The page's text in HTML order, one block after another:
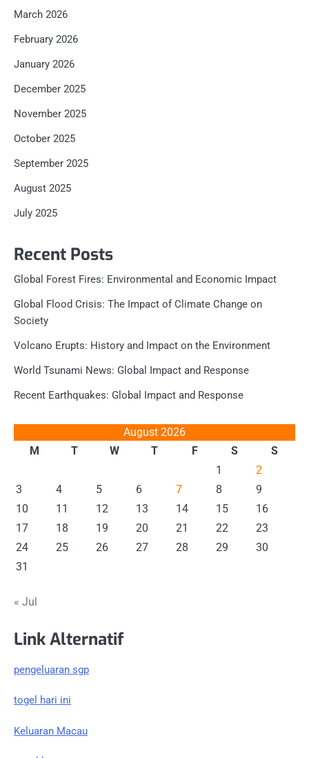
March 2026
February 2026
January 2026
December 2025
November 2025
October 2025
September 2025
August 2025
July 2025
Recent Posts
Global Forest Fires: Environmental and Economic Impact
Global Flood Crisis: The Impact of Climate Change on
Society
Volcano Erupts: History and Impact on the Environment
World Tsunami News: Global Impact and Response
Recent Earthquakes: Global Impact and Response
August 2026
M
T W T F S
S
1
2
3
4 5 6 7 8
9
10
11 12 13 14 15
16
17
18 19 20 21 22
23
24
25 26 27 28 29
30
31
« Jul
Link Alternatif
pengeluaran sgp
togel hari ini
Keluaran Macau